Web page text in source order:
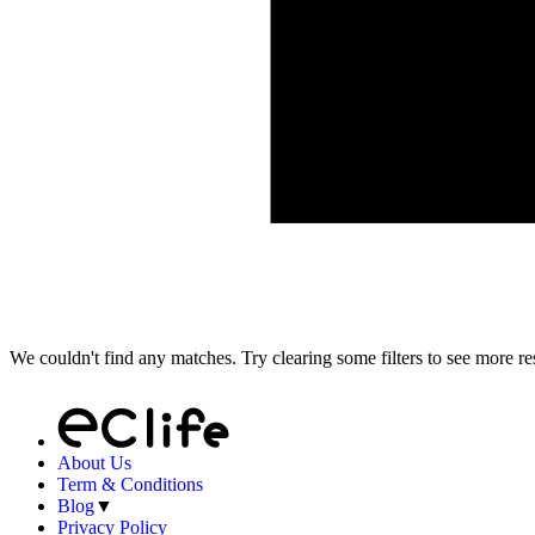
We couldn't find any matches. Try clearing some filters to see more
About Us
Term & Conditions
Blog▼
Privacy Policy